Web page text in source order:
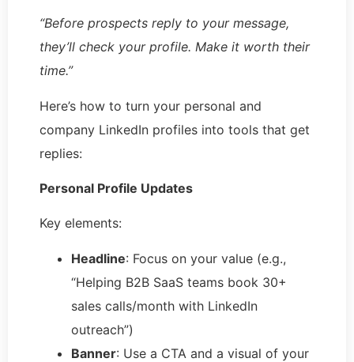
“Before prospects reply to your message,
they’ll check your profile. Make it worth their
time.”
Here’s how to turn your personal and
company LinkedIn profiles into tools that get
replies:
Personal Profile Updates
Key elements:
Headline: Focus on your value (e.g.,
“Helping B2B SaaS teams book 30+
sales calls/month with LinkedIn
outreach”)
Banner: Use a CTA and a visual of your